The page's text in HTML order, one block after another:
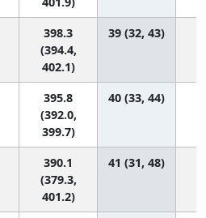
398.3
(394.4,
402.1)
39 (32, 43)
395.8
(392.0,
399.7)
40 (33, 44)
390.1
(379.3,
401.2)
41 (31, 48)